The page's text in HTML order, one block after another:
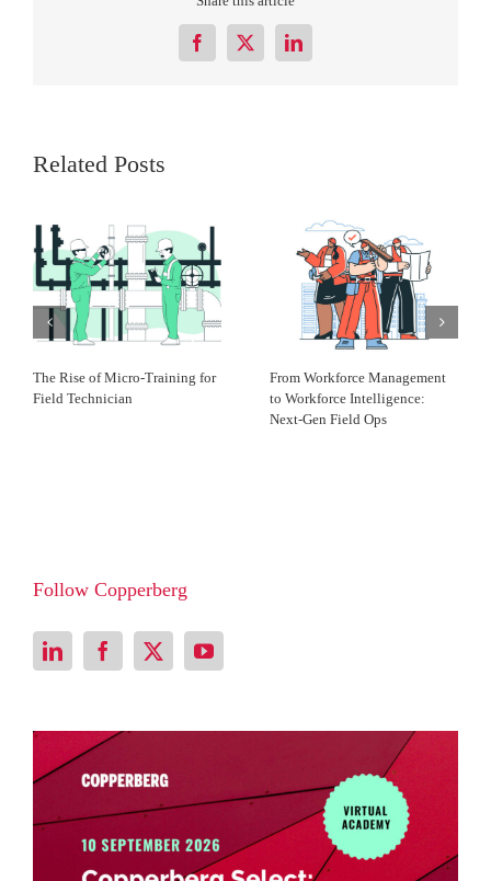
Facebook
X LinkedIn
Related Posts
The Rise of Micro-Training for
Field Technician
From Workforce Management
to Workforce Intelligence:
Next-Gen Field Ops
Follow Copperberg